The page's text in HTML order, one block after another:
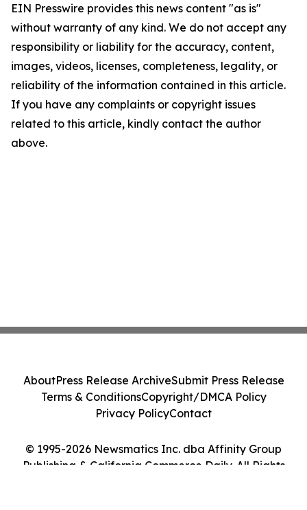
EIN Presswire provides this news content "as is"
without warranty of any kind. We do not accept any
responsibility or liability for the accuracy, content,
images, videos, licenses, completeness, legality, or
reliability of the information contained in this article.
If you have any complaints or copyright issues
related to this article, kindly contact the author
above.
© 1995-2026 Newsmatics Inc. dba Affinity Group
Publishing & California Commerce Daily. All Rights
AboutPress Release ArchiveSubmit Press Release
Terms & ConditionsCopyright/DMCA Policy
Privacy PolicyContact